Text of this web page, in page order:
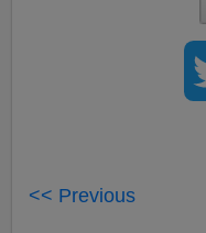
<< Previous